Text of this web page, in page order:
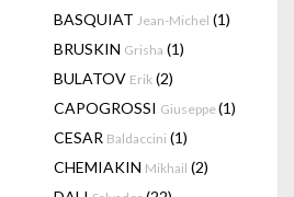
BASQUIAT Jean-Michel (1)
BRUSKIN Grisha (1)
BULATOV Erik (2)
CAPOGROSSI Giuseppe(1)
CESAR Baldaccini (1)
CHEMIAKIN Mikhail (2)